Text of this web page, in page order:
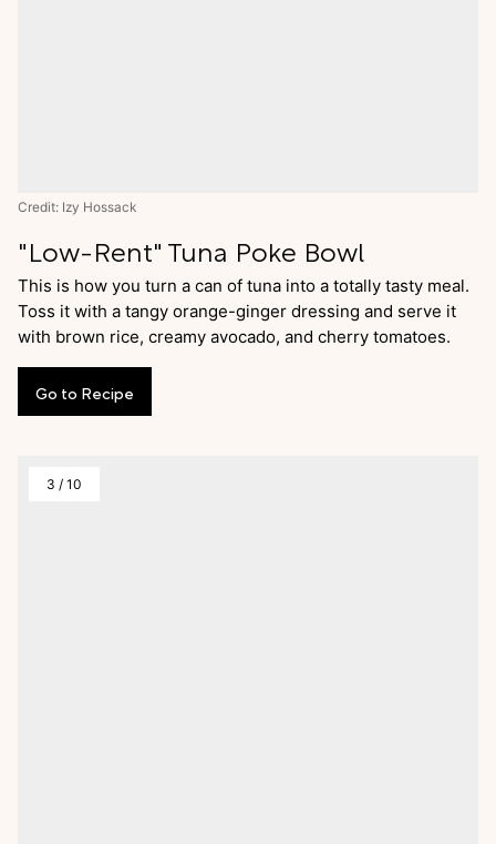
Credit: Izy Hossack
"Low-Rent" Tuna Poke Bowl
This is how you turn a can of tuna into a totally tasty meal.
Toss it with a tangy orange-ginger dressing and serve it
with brown rice, creamy avocado, and cherry tomatoes.
Go to Recipe
3 / 10